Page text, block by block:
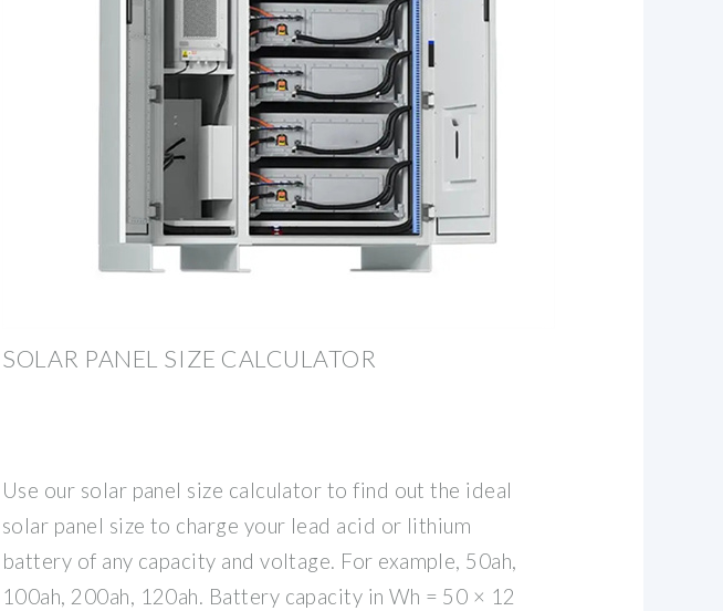
SOLAR PANEL SIZE CALCULATOR
Use our solar panel size calculator to find out the ideal
solar panel size to charge your lead acid or lithium
battery of any capacity and voltage. For example, 50ah,
100ah, 200ah, 120ah. Battery capacity in Wh = 50 × 12